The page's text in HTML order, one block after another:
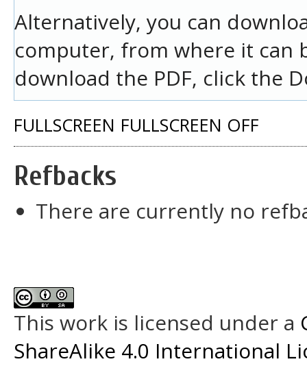
Alternatively, you can
computer, from where it can
download the PDF, click the
FULLSCREEN FULLSCREEN OFF
Refbacks
There are currently no
This work is licensed under a
ShareAlike 4.0 International